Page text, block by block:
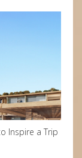
Inspire a Trip